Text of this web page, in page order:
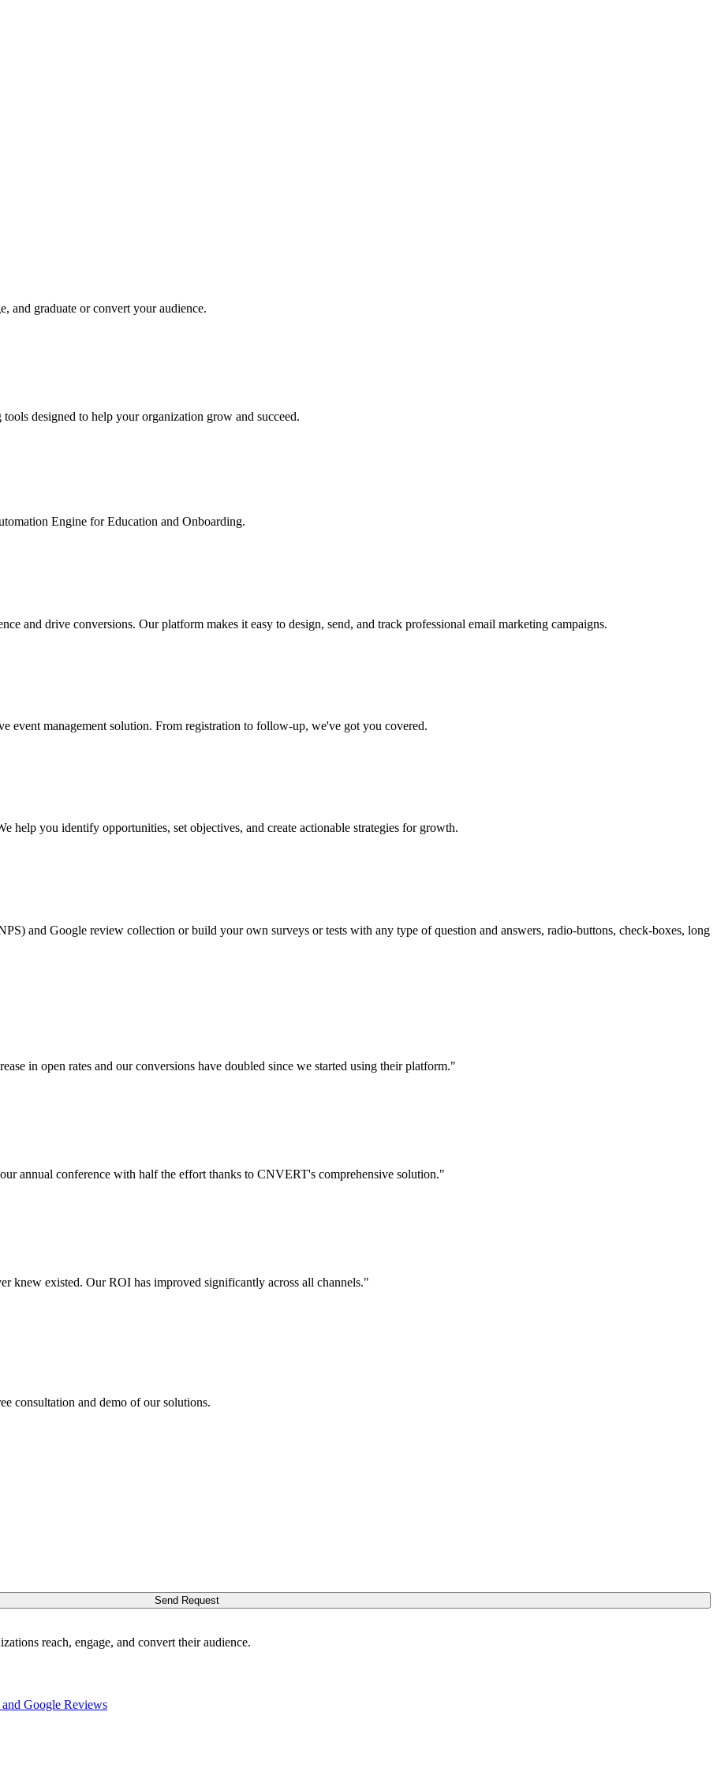
and graduate or convert your audience.
designed to help your organization grow and succeed.
Engine for Education and Onboarding.
and drive conversions. Our platform makes it easy to design, send, and track professional email marketing campaigns.
event management solution. From registration to follow-up, we've got you covered.
help you identify opportunities, set objectives, and create actionable strategies for growth.
and Google review collection or build your own surveys or tests with any type of question and answers, radio-buttons, check-boxes, long
in open rates and our conversions have doubled since we started using their platform."
annual conference with half the effort thanks to CNVERT's comprehensive solution."
knew existed. Our ROI has improved significantly across all channels."
consultation and demo of our solutions.
Send Request
reach, engage, and convert their audience.
Google Reviews